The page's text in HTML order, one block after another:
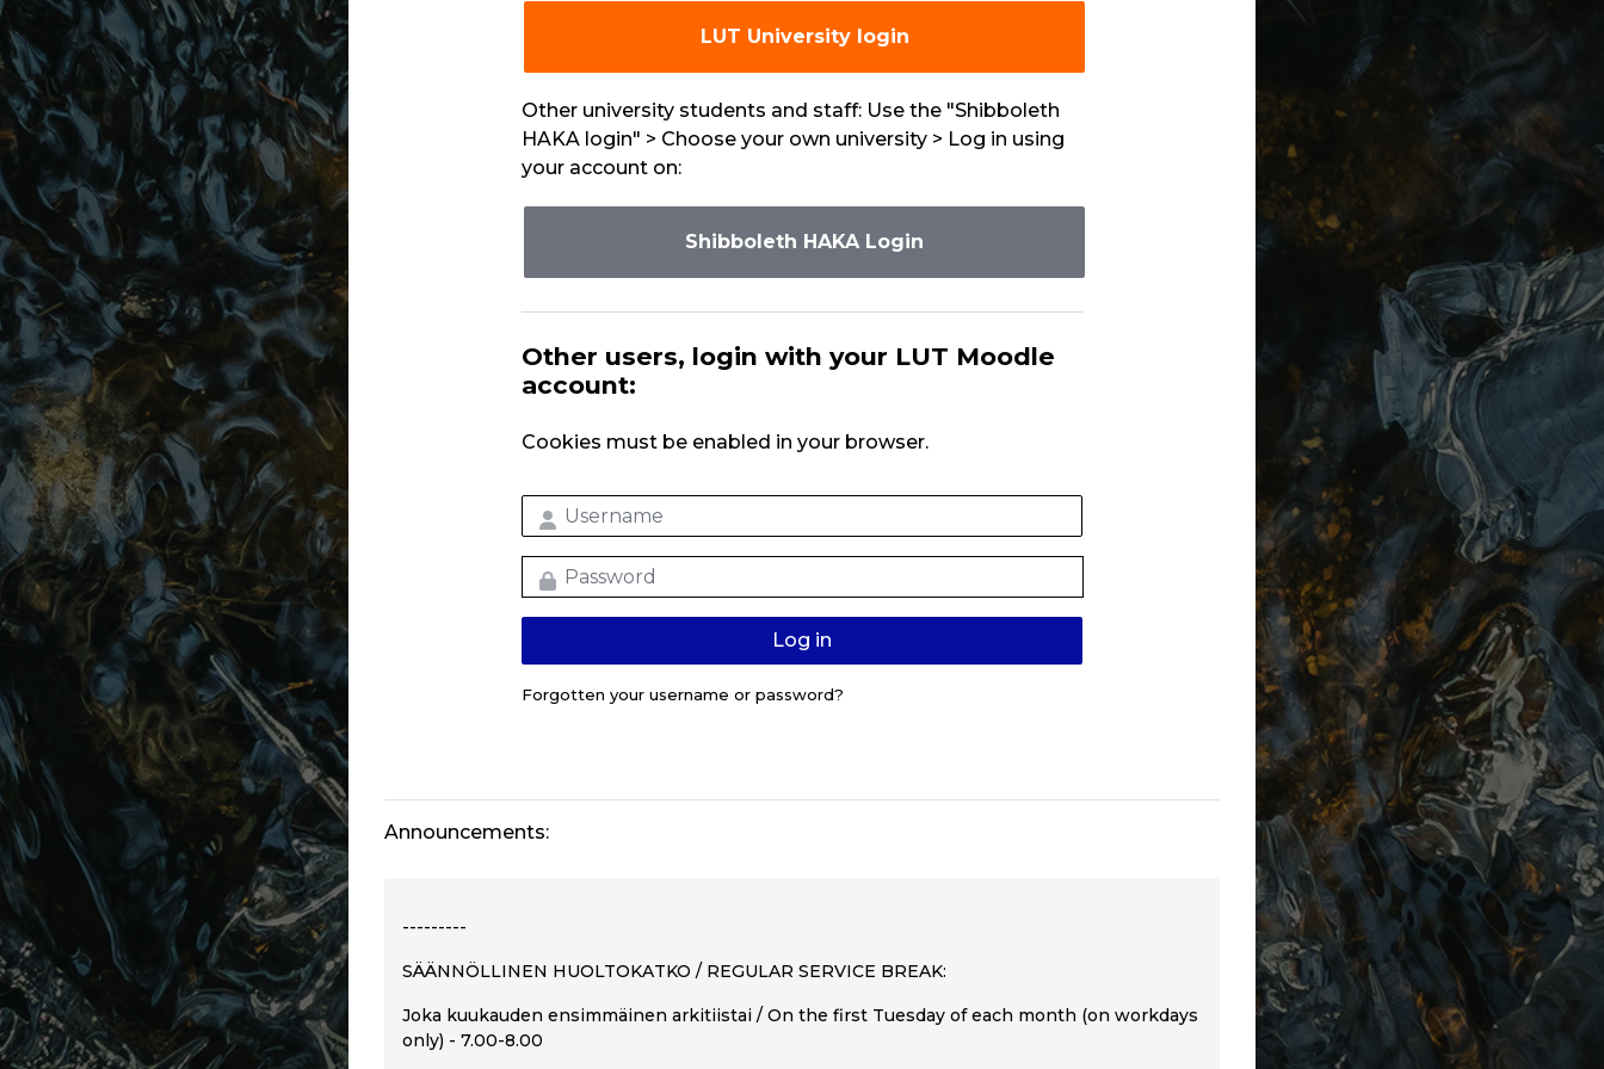
Username
Password
Log in
Forgotten your username or password?
LUT University login
Other university students and staff: Use the "Shibboleth
HAKA login" > Choose your own university > Log in using
your account on:
Shibboleth HAKA Login
Other users, login with your LUT Moodle
account:
Cookies must be enabled in your browser.
Announcements:
---------
SÄÄNNÖLLINEN HUOLTOKATKO / REGULAR SERVICE BREAK:
Joka kuukauden ensimmäinen arkitiistai / On the first Tuesday of each month (on workdays
only) - 7.00-8.00